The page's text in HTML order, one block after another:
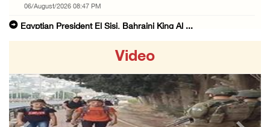
06/August/2026 08:47 PM
Egyptian President El Sisi, Bahraini King Al ...
06/August/2026 08:28 PM
Muslim World League condemns ongoing Israeli ...
06/August/2026 08:14 PM
Video